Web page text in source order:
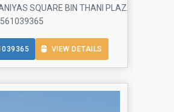
SQUARE BIN THANI PLAZA SHOP
VIEW DETAILS